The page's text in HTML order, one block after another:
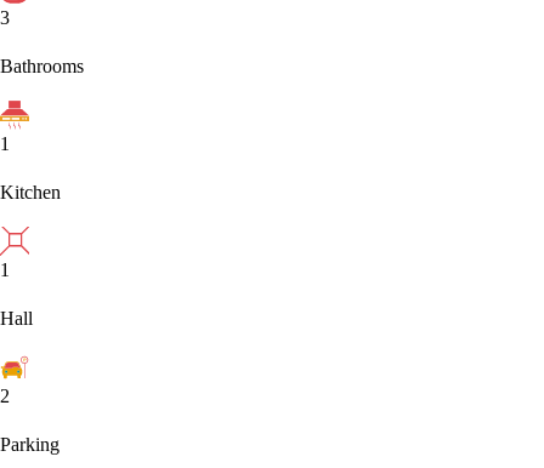
3
Bathrooms
1
Kitchen
1
Hall
2
Parking